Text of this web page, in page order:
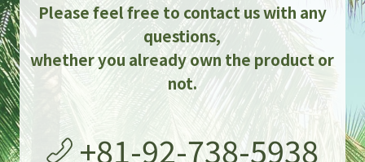
Please feel free to contact us with any
questions,
whether you already own the product or
not.
+81-92-738-5938